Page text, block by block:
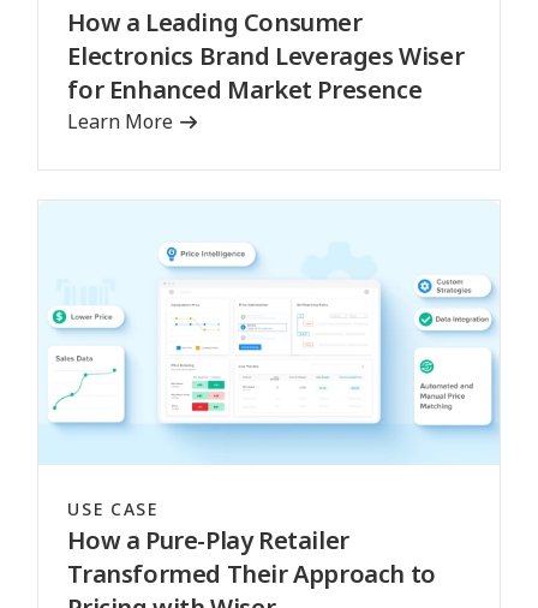
How a Leading Consumer
Electronics Brand Leverages Wiser
for Enhanced Market Presence
Learn More
USE CASE
How a Pure-Play Retailer
Transformed Their Approach to